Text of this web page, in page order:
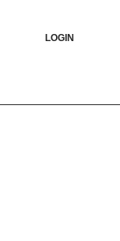
LOGIN